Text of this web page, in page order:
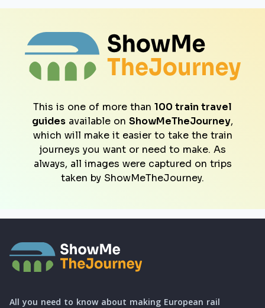
This is one of more than 100 train travel
guides available on ShowMeTheJourney,
which will make it easier to take the train
journeys you want or need to make. As
always, all images were captured on trips
taken by ShowMeTheJourney.
All you need to know about making European rail